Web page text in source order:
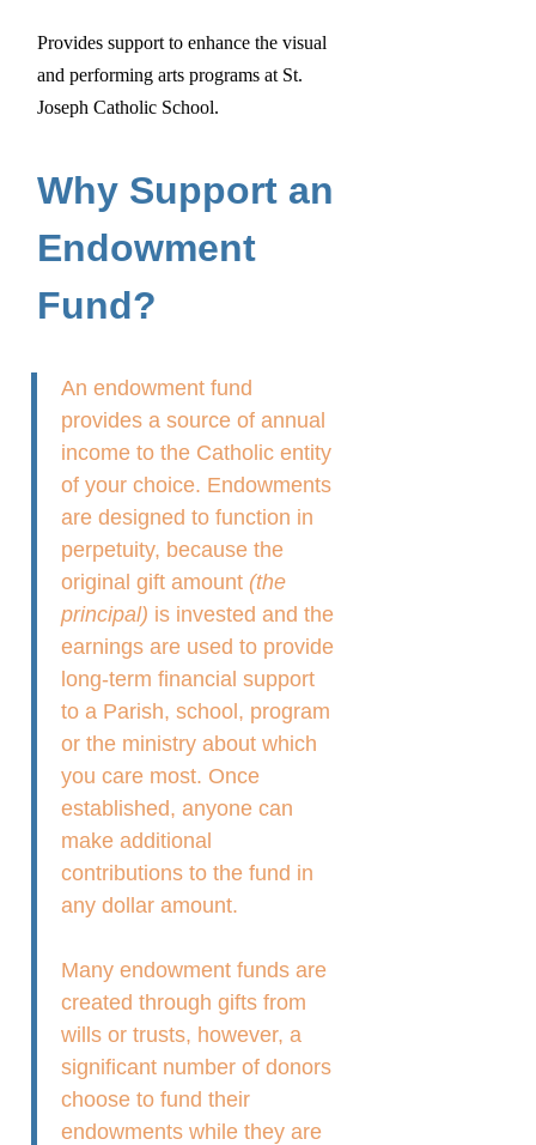
Provides support to enhance the visual
and performing arts programs at St.
Joseph Catholic School.
Why Support an
Endowment
Fund?
An endowment fund
provides a source of annual
income to the Catholic entity
of your choice. Endowments
are designed to function in
perpetuity, because the
original gift amount (the
principal) is invested and the
earnings are used to provide
long-term financial support
to a Parish, school, program
or the ministry about which
you care most. Once
established, anyone can
make additional
contributions to the fund in
any dollar amount.
Many endowment funds are
created through gifts from
wills or trusts, however, a
significant number of donors
choose to fund their
endowments while they are